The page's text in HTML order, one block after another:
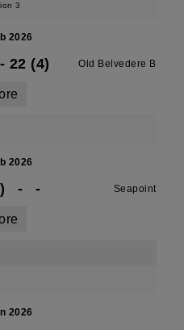
3
2026
- 22 (4) Old Belvedere B
2026
- - Seapoint
2026